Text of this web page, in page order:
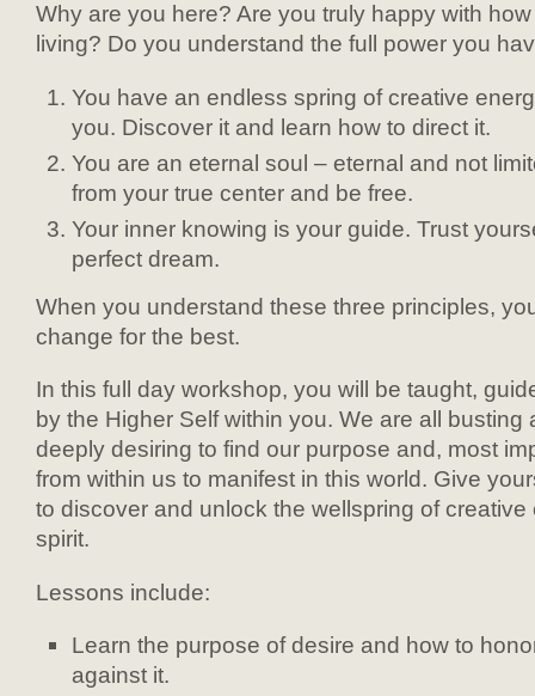
Why are you here? Are you truly happy with
living? Do you understand the full power you
You have an endless spring of creative
you. Discover it and learn how to direct it.
You are an eternal soul – eternal and not
from your true center and be free.
Your inner knowing is your guide. Trust
perfect dream.
When you understand these three principles,
change for the best.
In this full day workshop, you will be taught,
by the Higher Self within you. We are all busting
deeply desiring to find our purpose and, most
from within us to manifest in this world. Give
to discover and unlock the wellspring of
spirit.
Lessons include:
Learn the purpose of desire and how to
against it.